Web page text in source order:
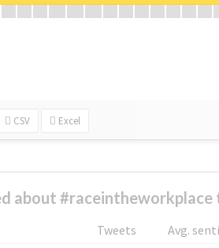
CSV Excel
about #raceintheworkplace
Tweets
Avg.